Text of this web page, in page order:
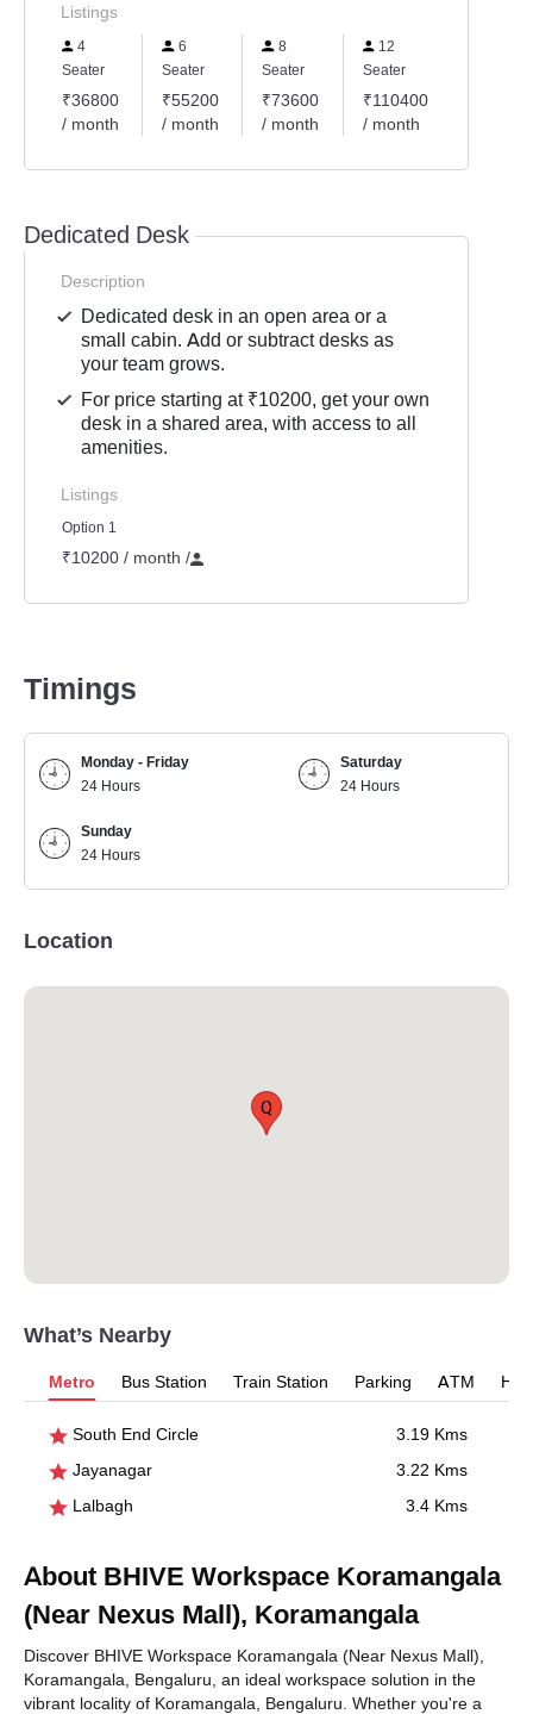
Listings
4
Seater
₹36800
/ month
6
Seater
₹55200
/ month
8
Seater
₹73600
/ month
12
Seater
₹110400
/ month
Dedicated Desk
Description
Dedicated desk in an open area or a
small cabin. Add or subtract desks as
your team grows.
For price starting at ₹10200, get your own
desk in a shared area, with access to all
amenities.
Listings
Option 1
₹10200 / month /
Timings
Monday - Friday
24 Hours
Saturday
24 Hours
Sunday
24 Hours
Location
Q
What’s Nearby
Metro Bus Station Train Station Parking ATM
South End Circle
3.19 Kms
Jayanagar
3.22 Kms
Lalbagh
3.4 Kms
About BHIVE Workspace Koramangala
(Near Nexus Mall), Koramangala
Discover BHIVE Workspace Koramangala (Near Nexus Mall),
Koramangala, Bengaluru, an ideal workspace solution in the
vibrant locality of Koramangala, Bengaluru. Whether you're a